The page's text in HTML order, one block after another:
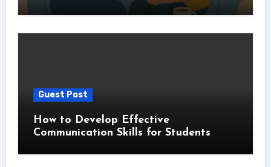
Guest Post
How to Develop Effective
Communication Skills for Students